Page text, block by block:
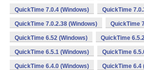
QuickTime 7.0.4 (Windows) QuickTime
QuickTime 7.0.2.38 (Windows) QuickTime
QuickTime 6.52 (Windows) QuickTime
QuickTime 6.5.1 (Windows) QuickTime
QuickTime 6.4.0 (Windows) QuickTime 6.4